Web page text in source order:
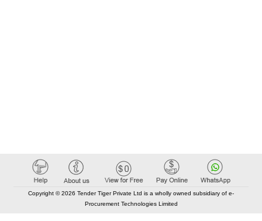
Copyright © 2026 Tender Tiger Private Ltd is a wholly owned subsidiary of e-
Procurement Technologies Limited